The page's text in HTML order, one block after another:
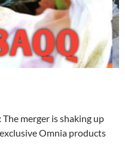
:The merger is shaking up
Omnia products